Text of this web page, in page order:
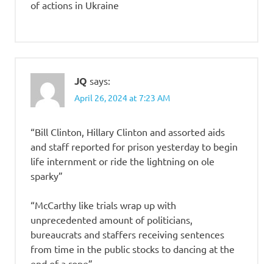
of actions in Ukraine
JQ says:
April 26, 2024 at 7:23 AM
“Bill Clinton, Hillary Clinton and assorted aids
and staff reported for prison yesterday to begin
life internment or ride the lightning on ole
sparky”
“McCarthy like trials wrap up with
unprecedented amount of politicians,
bureaucrats and staffers receiving sentences
from time in the public stocks to dancing at the